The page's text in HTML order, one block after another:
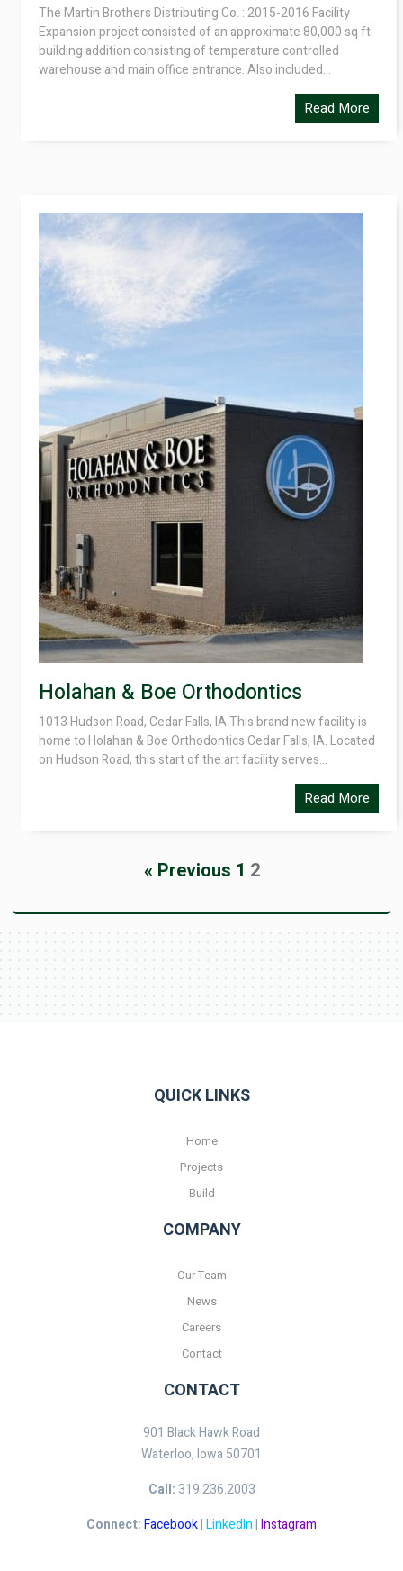
The Martin Brothers Distributing Co. : 2015-2016 Facility
Expansion project consisted of an approximate 80,000 sq ft
building addition consisting of temperature controlled
warehouse and main office entrance. Also included...
Read More
Holahan & Boe Orthodontics
1013 Hudson Road, Cedar Falls, IA This brand new facility is
home to Holahan & Boe Orthodontics Cedar Falls, IA. Located
on Hudson Road, this start of the art facility serves...
Read More
« Previous 1 2
QUICK LINKS
Home
Projects
Build
COMPANY
Our Team
News
Careers
Contact
CONTACT
901 Black Hawk Road
Waterloo, Iowa 50701
Call: 319.236.2003
Connect:Facebook|LinkedIn|Instagram